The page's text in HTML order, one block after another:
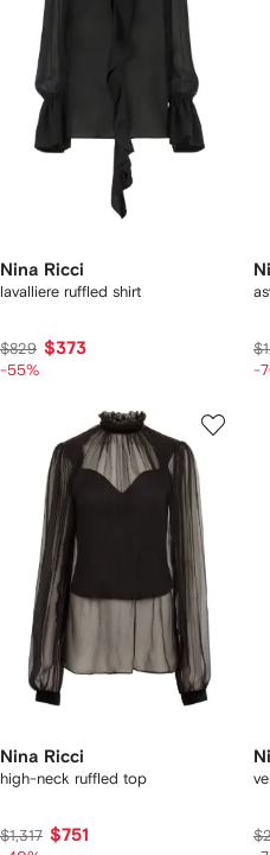
Nina Ricci
lavalliere ruffled shirt
$829 $373
-55% -
Nina Ricci
high-neck ruffled top
$1,317 $751